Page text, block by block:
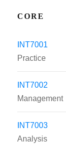
CORE
INT7001
Practice
INT7002
Management
INT7003
Analysis